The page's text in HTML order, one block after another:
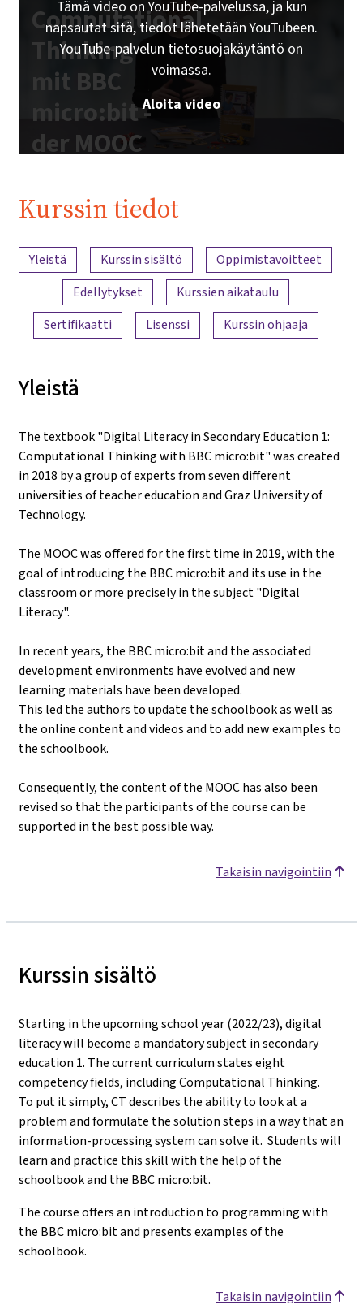
Computational
Thinking
mit BBC
micro:bit -
der MOOC
Schulbuch |
Tämä video on YouTube-palvelussa, ja kun
napsautat sitä, tiedot lähetetään YouTubeen.
YouTube-palvelun tietosuojakäytäntö on
voimassa.
Aloita video
Kurssin tiedot
Sisällön yleiskatsaus
Yleistä Kurssin sisältö
Oppimistavoitteet
Edellytykset
Kurssien aikataulu
Sertifikaatti
Lisenssi Kurssin ohjaaja
Yleistä
The textbook "Digital Literacy in Secondary Education 1:
Computational Thinking with BBC micro:bit" was created
in 2018 by a group of experts from seven different
universities of teacher education and Graz University of
Technology.
The MOOC was offered for the first time in 2019, with the
goal of introducing the BBC micro:bit and its use in the
classroom or more precisely in the subject "Digital
Literacy".
In recent years, the BBC micro:bit and the associated
development environments have evolved and new
learning materials have been developed.
This led the authors to update the schoolbook as well as
the online content and videos and to add new examples to
the schoolbook.
Consequently, the content of the MOOC has also been
revised so that the participants of the course can be
supported in the best possible way.
Takaisin navigointiin
Kurssin sisältö
Starting in the upcoming school year (2022/23), digital
literacy will become a mandatory subject in secondary
education 1. The current curriculum states eight
competency fields, including Computational Thinking.
To put it simply, CT describes the ability to look at a
problem and formulate the solution steps in a way that an
information-processing system can solve it. Students will
learn and practice this skill with the help of the
schoolbook and the BBC micro:bit.
The course offers an introduction to programming with
the BBC micro:bit and presents examples of the
schoolbook.
Takaisin navigointiin